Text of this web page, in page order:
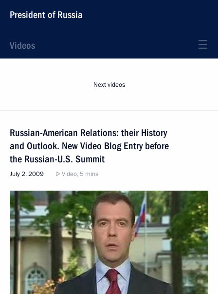
President of Russia
Videos
Next videos
Russian-American Relations: their History
and Outlook. New Video Blog Entry before
the Russian-U.S. Summit
July 2, 2009 Video, 5 mins